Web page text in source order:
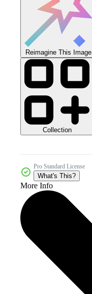
Reimagine This Image
Collection
Pro Standard License
What's This?
More Info